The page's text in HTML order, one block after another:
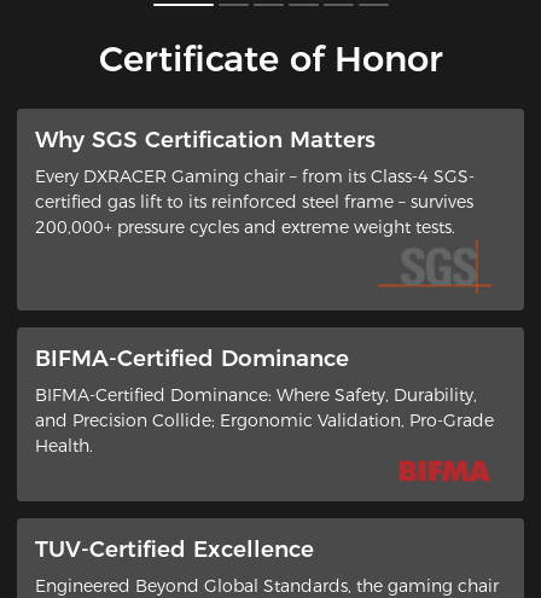
Certificate of Honor
​Why SGS Certification Matters
Every DXRACER Gaming chair – from its ​Class-4 SGS-
certified gas lift​ to its ​reinforced steel frame​ – survives
200,000+ pressure cycles and extreme weight tests.
BIFMA-Certified Dominance
BIFMA-Certified Dominance: Where Safety, Durability,
and Precision Collide​; ​Ergonomic Validation, Pro-Grade
Health​.
TUV-Certified Excellence
Engineered Beyond Global Standards​, the gaming chair